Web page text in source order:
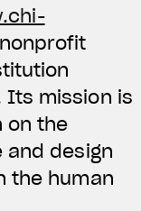
mission is
on the
design
the human